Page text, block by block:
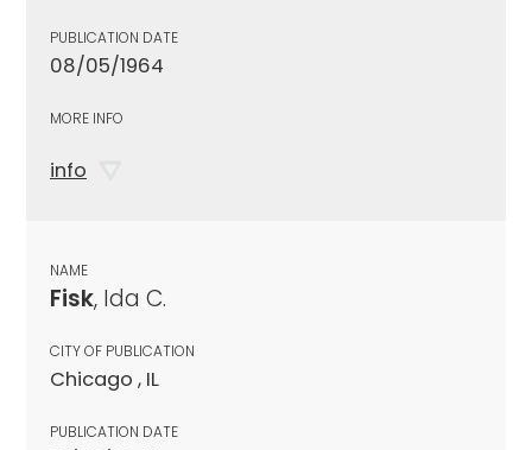
PUBLICATION DATE
08/05/1964
MORE INFO
info
NAME
Fisk, Ida C.
CITY OF PUBLICATION
Chicago , IL
PUBLICATION DATE